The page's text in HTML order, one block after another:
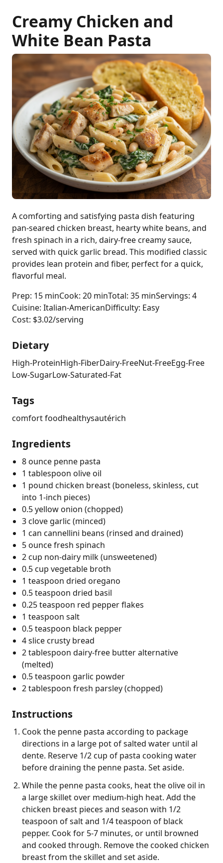
Creamy Chicken and
White Bean Pasta
A comforting and satisfying pasta dish featuring
pan-seared chicken breast, hearty white beans, and
fresh spinach in a rich, dairy-free creamy sauce,
served with quick garlic bread. This modified classic
provides lean protein and fiber, perfect for a quick,
flavorful meal.
Prep: 15 minCook: 20 minTotal: 35 minServings: 4
Cuisine: Italian-AmericanDifficulty: Easy
Cost: $3.02/serving
Dietary
High-ProteinHigh-FiberDairy-FreeNut-FreeEgg-Free
Low-SugarLow-Saturated-Fat
Tags
comfort foodhealthysautérich
Ingredients
8 ounce penne pasta
1 tablespoon olive oil
1 pound chicken breast (boneless, skinless, cut
into 1-inch pieces)
0.5 yellow onion (chopped)
3 clove garlic (minced)
1 can cannellini beans (rinsed and drained)
5 ounce fresh spinach
2 cup non-dairy milk (unsweetened)
0.5 cup vegetable broth
1 teaspoon dried oregano
0.5 teaspoon dried basil
0.25 teaspoon red pepper flakes
1 teaspoon salt
0.5 teaspoon black pepper
4 slice crusty bread
2 tablespoon dairy-free butter alternative
(melted)
0.5 teaspoon garlic powder
2 tablespoon fresh parsley (chopped)
Instructions
Cook the penne pasta according to package
directions in a large pot of salted water until al
dente. Reserve 1/2 cup of pasta cooking water
before draining the penne pasta. Set aside.
While the penne pasta cooks, heat the olive oil in
a large skillet over medium-high heat. Add the
chicken breast pieces and season with 1/2
teaspoon of salt and 1/4 teaspoon of black
pepper. Cook for 5-7 minutes, or until browned
and cooked through. Remove the cooked chicken
breast from the skillet and set aside.